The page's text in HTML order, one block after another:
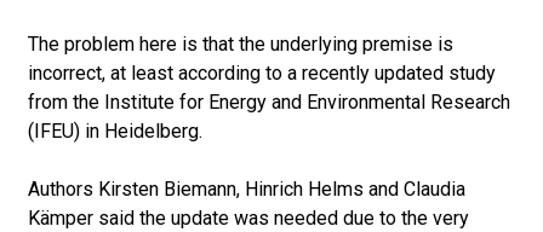
The problem here is that the underlying premise is
incorrect, at least according to a recently updated study
from the Institute for Energy and Environmental Research
(IFEU) in Heidelberg.
Authors Kirsten Biemann, Hinrich Helms and Claudia
Kämper said the update was needed due to the very